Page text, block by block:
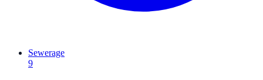
Sewerage
9